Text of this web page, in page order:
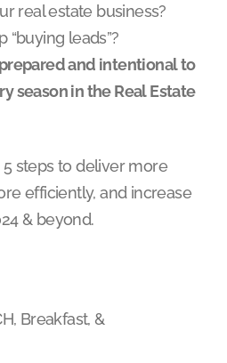
real estate business?
“buying leads”?
and intentional to
season in the Real Estate
steps to deliver more
efficiently, and increase
& beyond.
Breakfast, &